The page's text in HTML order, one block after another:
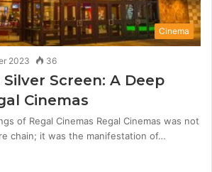
Cinema
2023 36
Screen: A Deep
Cinemas
of Regal Cinemas Regal Cinemas was not
chain; it was the manifestation of…